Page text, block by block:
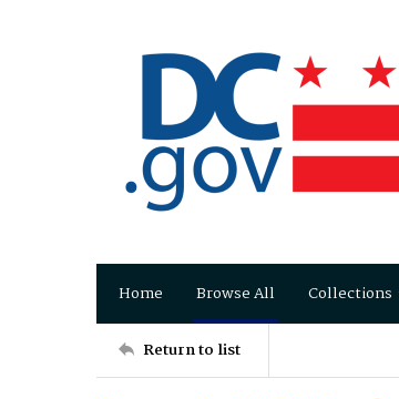
Home Browse All Collections
Return to list